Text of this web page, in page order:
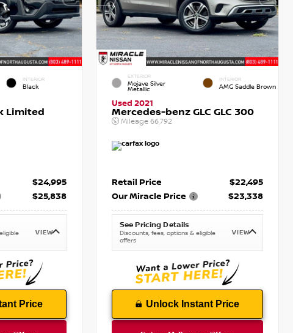
INTERIOR
Black
Limited
$24,995
$25,838
VIEW
Price
EXTERIOR
Mojave Silver
Metallic
INTERIOR
AMG Saddle Brown
Used 2021
Mercedes-benz GLC GLC 300
Mileage66,792
Retail Price
$22,495
Our Miracle Price
$23,338
See Pricing Details
Discounts, fees, options & eligible
offers
VIEW
Unlock Instant Price